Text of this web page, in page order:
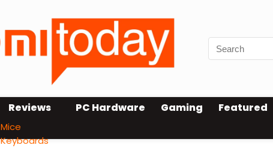
Reviews
Mice
Keyboards
PC Hardware Gaming Featured